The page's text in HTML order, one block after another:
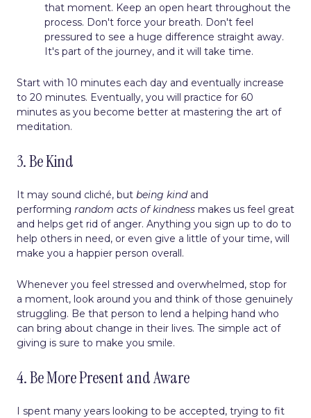
that moment. Keep an open heart throughout the
process. Don't force your breath. Don't feel
pressured to see a huge difference straight away.
It's part of the journey, and it will take time.
Start with 10 minutes each day and eventually increase
to 20 minutes. Eventually, you will practice for 60
minutes as you become better at mastering the art of
meditation.
3. Be Kind
It may sound cliché, but being kindand
performing random acts of kindness makes us feel great
and helps get rid of anger. Anything you sign up to do to
help others in need, or even give a little of your time, will
make you a happier person overall.
Whenever you feel stressed and overwhelmed, stop for
a moment, look around you and think of those genuinely
struggling. Be that person to lend a helping hand who
can bring about change in their lives. The simple act of
giving is sure to make you smile.
4. Be More Present and Aware
I spent many years looking to be accepted, trying to fit